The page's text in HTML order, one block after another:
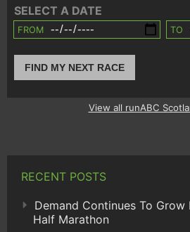
SELECT A DATE
FROM TO
FIND MY NEXT RACE
View all runABC
RECENT POSTS
Demand Continues To Grow
Half Marathon